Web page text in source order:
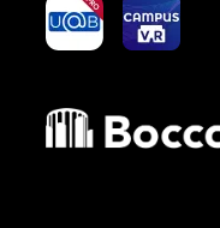
yoU@B Campus VR
Bocconi shop